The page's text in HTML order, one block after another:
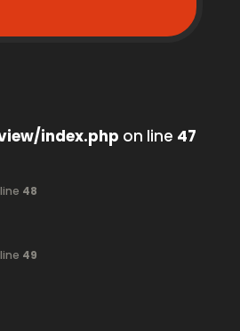
index.php on line 47
48
49